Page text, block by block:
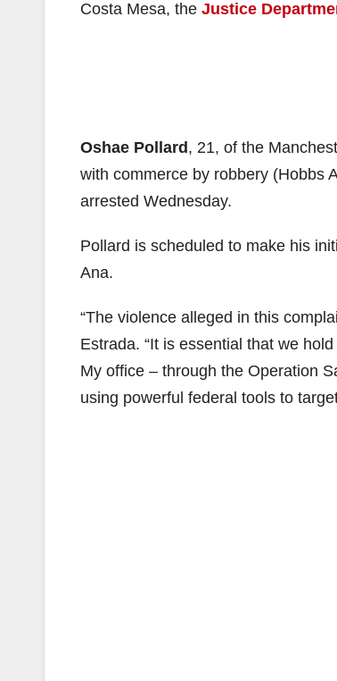
Costa Mesa, the Justice
Oshae Pollard, 21, of the
with commerce by robbery (Hobbs
arrested Wednesday.
Pollard is scheduled to make his
Ana.
“The violence alleged in this
Estrada. “It is essential that we
My office – through the Operation
using powerful federal tools to